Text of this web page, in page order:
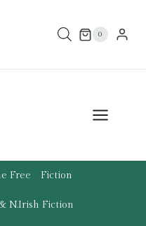
0
Free Fiction
N.Irish Fiction